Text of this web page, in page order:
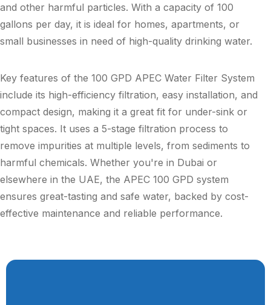
and other harmful particles. With a capacity of 100
gallons per day, it is ideal for homes, apartments, or
small businesses in need of high-quality drinking water.
Key features of the 100 GPD APEC Water Filter System
include its high-efficiency filtration, easy installation, and
compact design, making it a great fit for under-sink or
tight spaces. It uses a 5-stage filtration process to
remove impurities at multiple levels, from sediments to
harmful chemicals. Whether you're in Dubai or
elsewhere in the UAE, the APEC 100 GPD system
ensures great-tasting and safe water, backed by cost-
effective maintenance and reliable performance.